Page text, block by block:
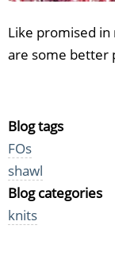
Like promised in
are some better
Blog tags
FOs
shawl
Blog categories
knits